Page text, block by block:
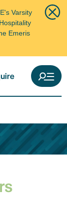
Varsity
Emeris